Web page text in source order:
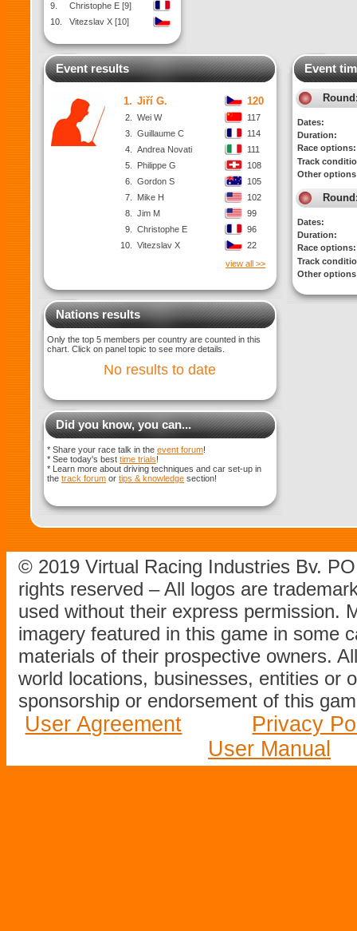
9.
Christophe E [9]
10.
Vitezslav X [10]
Event results
1. Jiří G. 120
2. Wei W
117
3.
Guillaume C
114
4.
Andrea Novati
111
5.
Philippe G
108
6.
Gordon S
105
7.
Mike H
102
8.
Jim M
99
9.
Christophe E
96
10.
Vitezslav X
22
view all >>
Nations results
Only the top 5 members per country are counted in this
chart. Click on panel topic to see more details.
No results to date
Did you know, you can...
* Share your race talk in the event forum!
* See today's best time trials!
* Learn more about driving techniques and car set-up in
the track forum or tips & knowledge section!
Event
Dates:
Duration:
Race options:
Track
Other
Dates:
Duration:
Race options:
Track
Other
© 2019 Virtual Racing Industries Bv.
rights reserved – All logos are
used without their express permission.
imagery featured in this game in some
materials of their prospective owners.
world locations, businesses, entities or
sponsorship or endorsement of this
User Agreement
Privacy
User Manual